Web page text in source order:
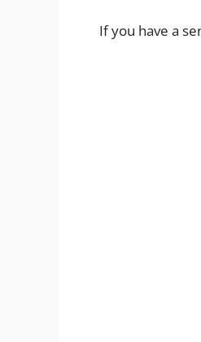
If you have a